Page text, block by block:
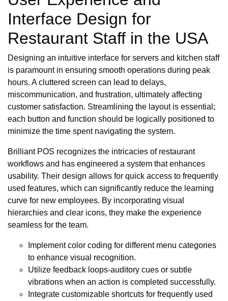
Interface Design for
Restaurant Staff in the USA
Designing an intuitive interface for servers and kitchen staff
is paramount in ensuring smooth operations during peak
hours. A cluttered screen can lead to delays,
miscommunication, and frustration, ultimately affecting
customer satisfaction. Streamlining the layout is essential;
each button and function should be logically positioned to
minimize the time spent navigating the system.
Brilliant POS recognizes the intricacies of restaurant
workflows and has engineered a system that enhances
usability. Their design allows for quick access to frequently
used features, which can significantly reduce the learning
curve for new employees. By incorporating visual
hierarchies and clear icons, they make the experience
seamless for the team.
Implement color coding for different menu categories
to enhance visual recognition.
Utilize feedback loops-auditory cues or subtle
vibrations when an action is completed successfully.
Integrate customizable shortcuts for frequently used